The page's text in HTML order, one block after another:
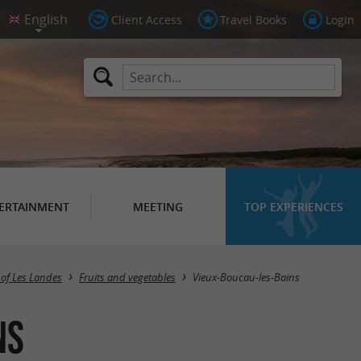
Client Access Travel Books Login
MEETING TOP EXPERIENCES
Masquer la carte
Les Landes Fruits and vegetables Vieux-Boucau-les-Bains